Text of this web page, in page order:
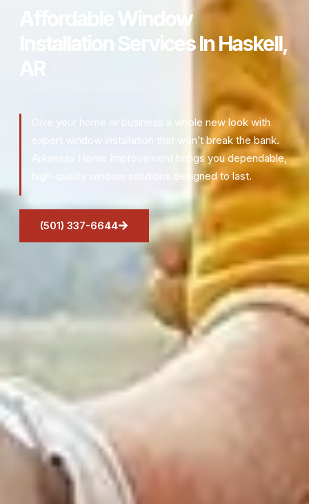
Affordable Window
Installation Services In Haskell,
Give your home or business a whole new look with
expert window installation that won’t break the bank.
Arkansas Home Improvement brings you dependable,
high-quality window solutions designed to last.
(501) 337-6644